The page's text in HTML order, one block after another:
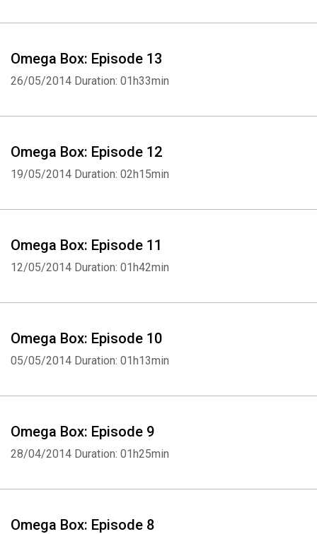
Omega Box: Episode 13
26/05/2014 Duration: 01h33min
Omega Box: Episode 12
19/05/2014 Duration: 02h15min
Omega Box: Episode 11
12/05/2014 Duration: 01h42min
Omega Box: Episode 10
05/05/2014 Duration: 01h13min
Omega Box: Episode 9
28/04/2014 Duration: 01h25min
Omega Box: Episode 8
Whatsapp Facebook